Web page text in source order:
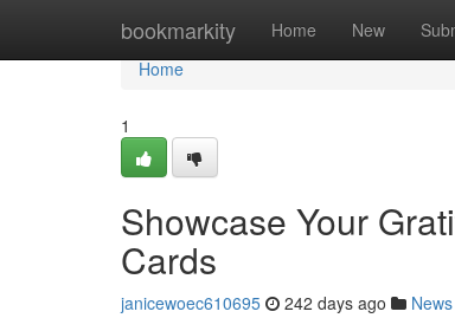
bookmarkity Home New
Home
Home
1
Showcase Your
Cards
janicewoec610695 242 days ago News